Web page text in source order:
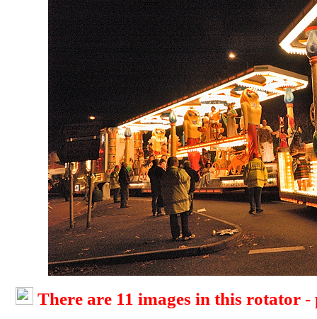
There are 11 images in this rotator